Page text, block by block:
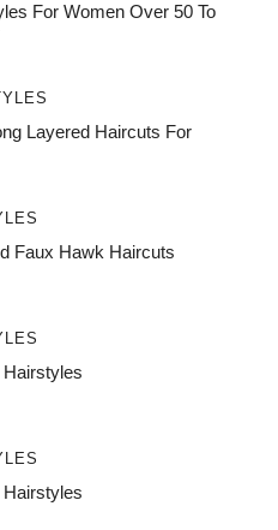
For Women Over 50 To
Layered Haircuts For
Faux Hawk Haircuts
Hairstyles